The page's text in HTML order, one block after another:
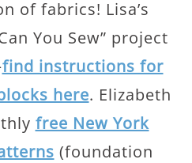
of fabrics! Lisa’s
You Sew” project
find instructions for
here. Elizabeth
free New York
(foundation